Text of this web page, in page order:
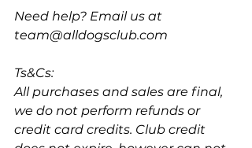
Need help? Email us at
team@alldogsclub.com
Ts&Cs:
All purchases and sales are final,
we do not perform refunds or
credit card credits. Club credit